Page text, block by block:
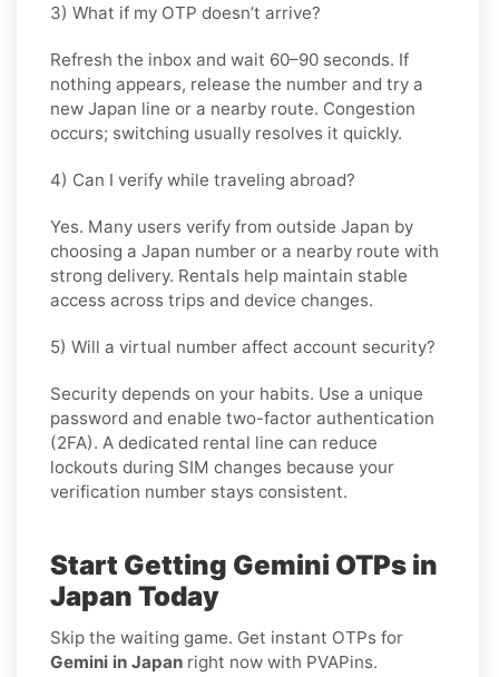
3) What if my OTP doesn’t arrive?
Refresh the inbox and wait 60–90 seconds. If
nothing appears, release the number and try a
new Japan line or a nearby route. Congestion
occurs; switching usually resolves it quickly.
4) Can I verify while traveling abroad?
Yes. Many users verify from outside Japan by
choosing a Japan number or a nearby route with
strong delivery. Rentals help maintain stable
access across trips and device changes.
5) Will a virtual number affect account security?
Security depends on your habits. Use a unique
password and enable two-factor authentication
(2FA). A dedicated rental line can reduce
lockouts during SIM changes because your
verification number stays consistent.
Start Getting Gemini OTPs in
Japan Today
Skip the waiting game. Get instant OTPs for
Gemini in Japan right now with PVAPins.